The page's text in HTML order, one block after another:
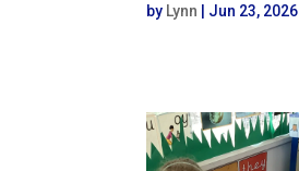
by Lynn Jun 23, 2026